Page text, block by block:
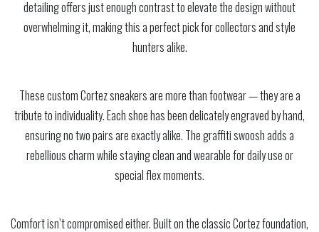
detailing offers just enough contrast to elevate the design without
overwhelming it, making this a perfect pick for collectors and style
hunters alike.
These custom Cortez sneakers are more than footwear — they are a
tribute to individuality. Each shoe has been delicately engraved by hand,
ensuring no two pairs are exactly alike. The graffiti swoosh adds a
rebellious charm while staying clean and wearable for daily use or
special flex moments.
Comfort isn’t compromised either. Built on the classic Cortez foundation,